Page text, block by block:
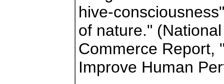
hive-
of nature."
Commerce Report,
Improve Human